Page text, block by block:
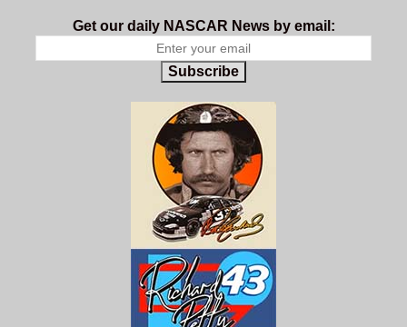
Get our daily NASCAR News by email:
Subscribe